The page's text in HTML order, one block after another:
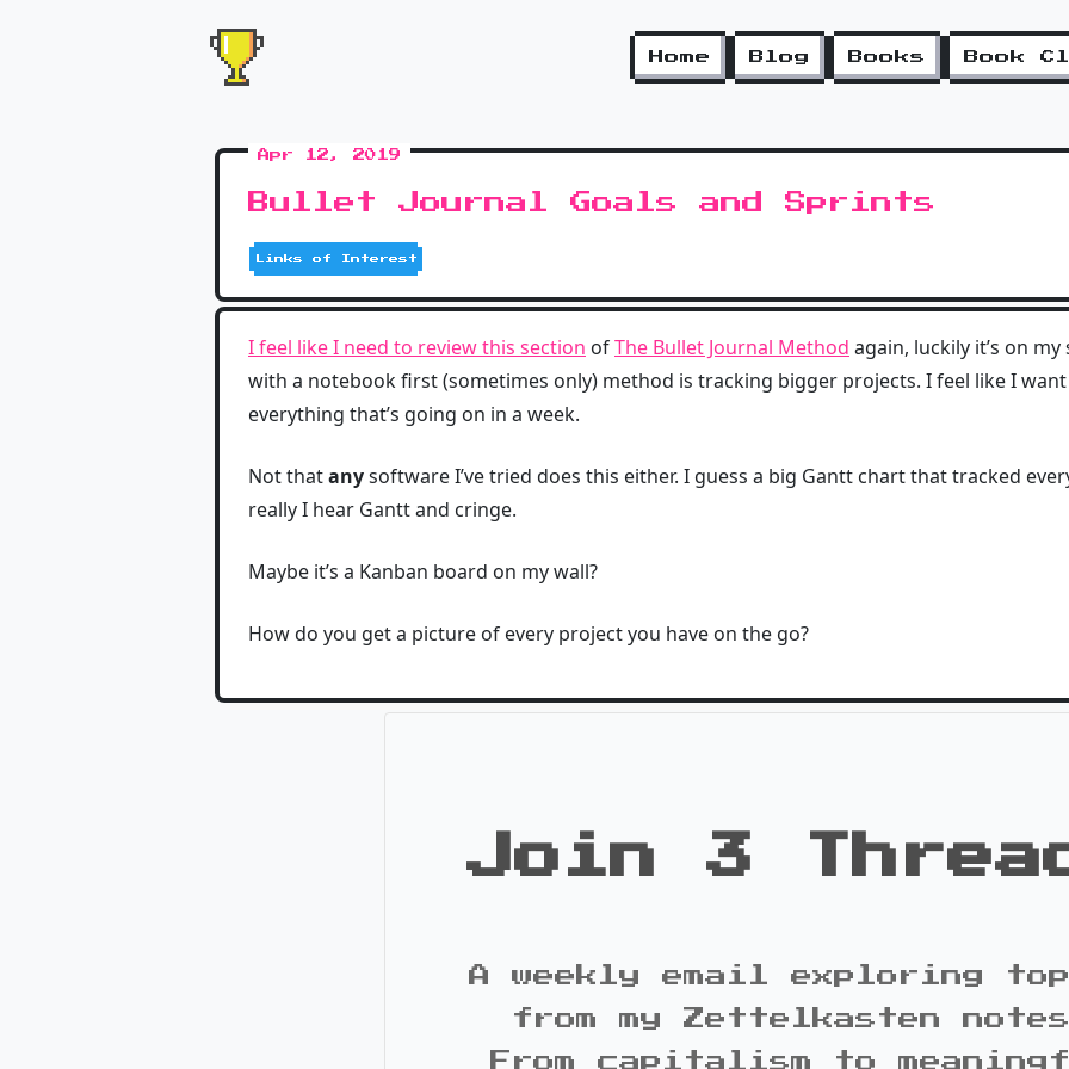
Home Blog Books Book
Apr 12, 2019
Bullet Journal Goals and Sprints
Links of Interest
I feel like I need to review this section ofThe Bullet Journal Method again, luckily it’s on my
with a notebook first (sometimes only) method is tracking bigger projects. I feel like I
everything that’s going on in a week.
Not thatanysoftware I’ve tried does this either. I guess a big Gantt chart that tracked
really I hear Gantt and cringe.
Maybe it’s a Kanban board on my wall?
How do you get a picture of every project you have on the go?
Join 3
A weekly email exploring
from my Zettelkasten
From capitalism to